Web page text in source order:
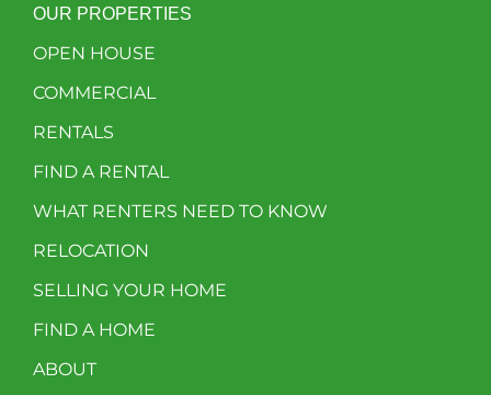
OUR PROPERTIES
OPEN HOUSE
COMMERCIAL
RENTALS
FIND A RENTAL
WHAT RENTERS NEED TO KNOW
RELOCATION
SELLING YOUR HOME
FIND A HOME
ABOUT